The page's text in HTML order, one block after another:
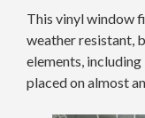
This vinyl window
weather resistant,
elements, including
placed on almost